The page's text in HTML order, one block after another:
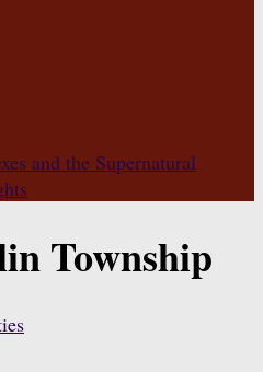
and the Supernatural
Township